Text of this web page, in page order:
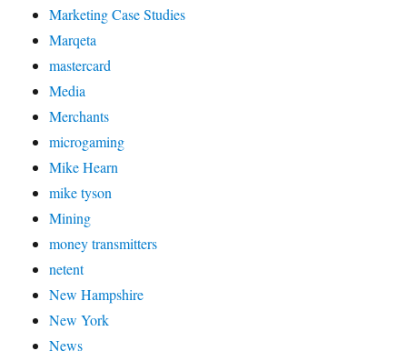
Marketing Case Studies
Marqeta
mastercard
Media
Merchants
microgaming
Mike Hearn
mike tyson
Mining
money transmitters
netent
New Hampshire
New York
News